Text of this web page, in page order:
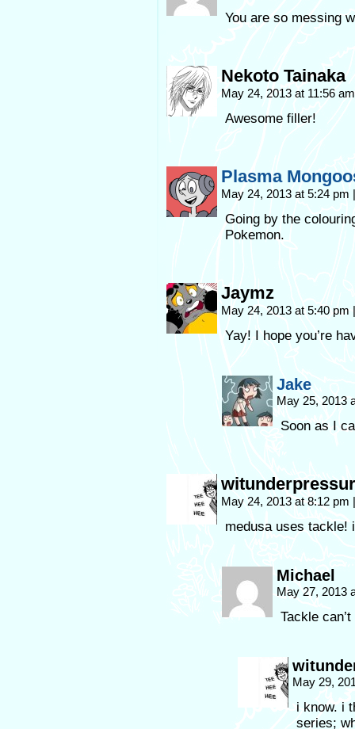
You are so messing
Nekoto Tainaka
May 24, 2013 at 11:56
Awesome filler!
Plasma
May 24, 2013 at 5:24 pm |
Going by the
Pokemon.
Jaymz
May 24, 2013 at 5:40 pm |
Yay! I hope you’re
Jake
May 25, 2013
Soon as I
May 24, 2013 at 8:12 pm |
medusa uses tackle!
Michael
May 27, 2013
Tackle
May 29,
i know. i
series;